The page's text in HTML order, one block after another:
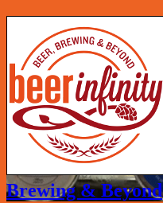
Brewing & Beyond